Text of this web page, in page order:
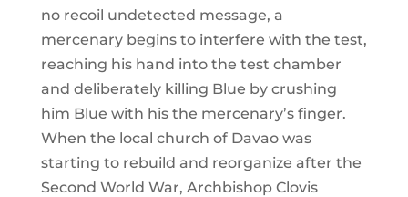
no recoil undetected message, a
mercenary begins to interfere with the test,
reaching his hand into the test chamber
and deliberately killing Blue by crushing
him Blue with his the mercenary’s finger.
When the local church of Davao was
starting to rebuild and reorganize after the
Second World War, Archbishop Clovis